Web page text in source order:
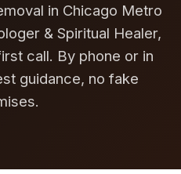
in Chicago Metro
& Spiritual Healer,
call. By phone or in
guidance, no fake